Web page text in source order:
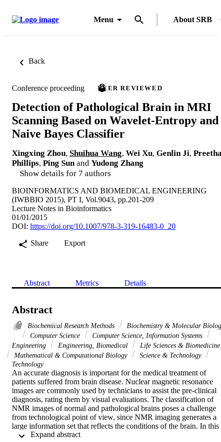
Menu About SRB
Back
Conference proceeding PEER REVIEWED
Detection of Pathological Brain in MRI
Scanning Based on Wavelet-Entropy and
Naive Bayes Classifier
Xingxing Zhou, Shuihua Wang, Wei Xu, Genlin Ji,
Phillips, Ping Sun and Yudong Zhang
Show details for 7 authors
BIOINFORMATICS AND BIOMEDICAL ENGINEERING
(IWBBIO 2015), PT I, Vol.9043, pp.201-209
Lecture Notes in Bioinformatics
01/01/2015
DOI: https://doi.org/10.1007/978-3-319-16483-0_20
Share
Export
Abstract Metrics Details
Abstract
Biochemical Research Methods
Biochemistry & Molecular
Computer Science
Computer Science, Information Systems
Engineering
Engineering, Biomedical
Life Sciences & Biomedicine
Mathematical & Computational Biology
Science & Technology
Technology
An accurate diagnosis is important for the medical treatment of
patients suffered from brain disease. Nuclear magnetic resonance
images are commonly used by technicians to assist the pre-clinical
diagnosis, rating them by visual evaluations. The classification of
NMR images of normal and pathological brains poses a challenge
from technological point of view, since NMR imaging generates a
large information set that reflects the conditions of the brain. In this
work, we present a computer assisted diagnosis method based on a